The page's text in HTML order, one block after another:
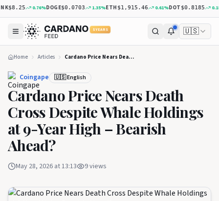
$8.25 0.76%DOGE$0.0703 1.35%ETH$1,915.46 0.61%DOT$0.8185 0.18
5 YEARS 🇺🇸
Home Articles Cardano Price Nears Death Cross Despite Whale Holdings at 9-Year High – Bearish Ahead?
Coingape 🇺🇸 English
Cardano Price Nears Death
Cross Despite Whale Holdings
at 9-Year High – Bearish
Ahead?
May 28, 2026 at 13:13 9views